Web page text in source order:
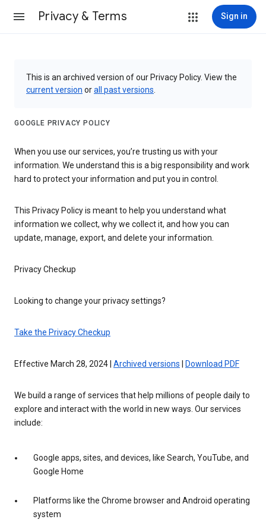
Privacy & Terms Sign in
This is an archived version of our Privacy Policy. View the
current version orall past versions
GOOGLE PRIVACY POLICY
When you use our services, you’re trusting us with your
information. We understand this is a big responsibility and work
hard to protect your information and put you in control.
This Privacy Policy is meant to help you understand what
information we collect, why we collect it, and how you can
update, manage, export, and delete your information.
Privacy Checkup
Looking to change your privacy settings?
Take the Privacy Checkup
Effective March 28, 2024 | Archived versions Download PDF
We build a range of services that help millions of people daily to
explore and interact with the world in new ways. Our services
include:
Google apps, sites, and devices, like Search, YouTube, and
Google Home
Platforms like the Chrome browser and Android operating
system